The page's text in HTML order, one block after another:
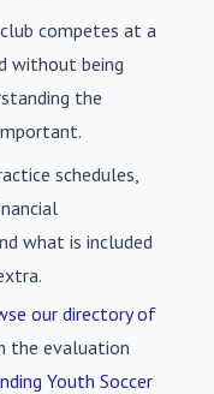
competes at a
without being
the
schedules,
what is included
our directory of
the evaluation
Youth Soccer